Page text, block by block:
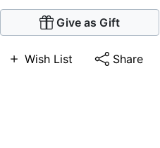
Give as Gift
Wish List Share